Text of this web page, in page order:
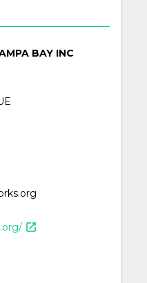
BAY INC
open_in_new